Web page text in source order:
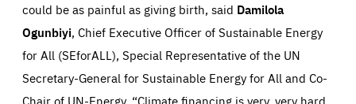
could be as painful as giving birth, said Damilola
Ogunbiyi, Chief Executive Officer of Sustainable Energy
for All (SEforALL), Special Representative of the UN
Secretary-General for Sustainable Energy for All and Co-
Chair of UN-Energy. “Climate financing is very, very hard